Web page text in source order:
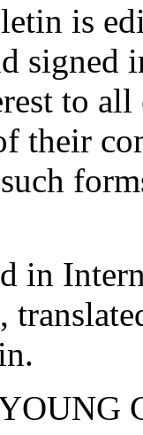
is
signed
to all
their
in